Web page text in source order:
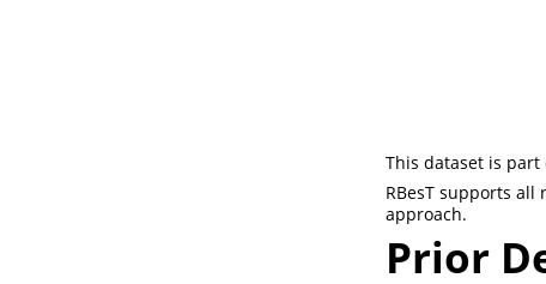
This dataset is part
RBesT supports
approach.
Prior